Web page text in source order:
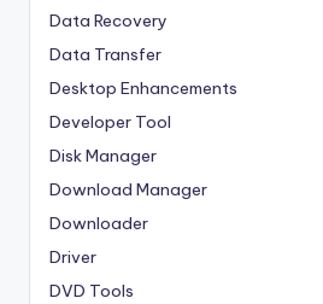
Data Recovery
Data Transfer
Desktop Enhancements
Developer Tool
Disk Manager
Download Manager
Downloader
Driver
DVD Tools